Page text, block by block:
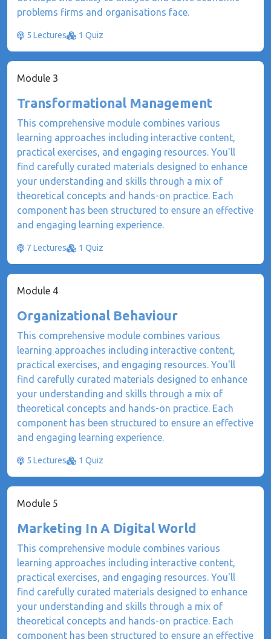
problems firms and organisations face.
5 Lectures 1 Quiz
Module 3
Transformational Management
This comprehensive module combines various
learning approaches including interactive content,
practical exercises, and engaging resources. You'll
find carefully curated materials designed to enhance
your understanding and skills through a mix of
theoretical concepts and hands-on practice. Each
component has been structured to ensure an effective
and engaging learning experience.
7 Lectures 1 Quiz
Module 4
Organizational Behaviour
This comprehensive module combines various
learning approaches including interactive content,
practical exercises, and engaging resources. You'll
find carefully curated materials designed to enhance
your understanding and skills through a mix of
theoretical concepts and hands-on practice. Each
component has been structured to ensure an effective
and engaging learning experience.
5 Lectures 1 Quiz
Module 5
Marketing In A Digital World
This comprehensive module combines various
learning approaches including interactive content,
practical exercises, and engaging resources. You'll
find carefully curated materials designed to enhance
your understanding and skills through a mix of
theoretical concepts and hands-on practice. Each
component has been structured to ensure an effective